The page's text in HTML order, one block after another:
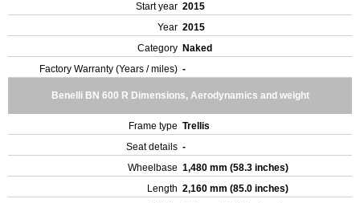
Start year 2015
Year 2015
Category Naked
Factory Warranty (Years / miles) -
Benelli BN 600 R Dimensions, Aerodynamics and weight
Frame type Trellis
Seat details -
Wheelbase 1,480 mm (58.3 inches)
Length 2,160 mm (85.0 inches)